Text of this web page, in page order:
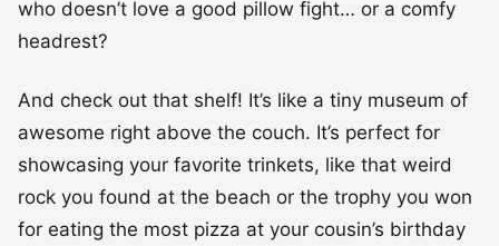
who doesn’t love a good pillow fight… or a comfy
headrest?
And check out that shelf! It’s like a tiny museum of
awesome right above the couch. It’s perfect for
showcasing your favorite trinkets, like that weird
rock you found at the beach or the trophy you won
for eating the most pizza at your cousin’s birthday